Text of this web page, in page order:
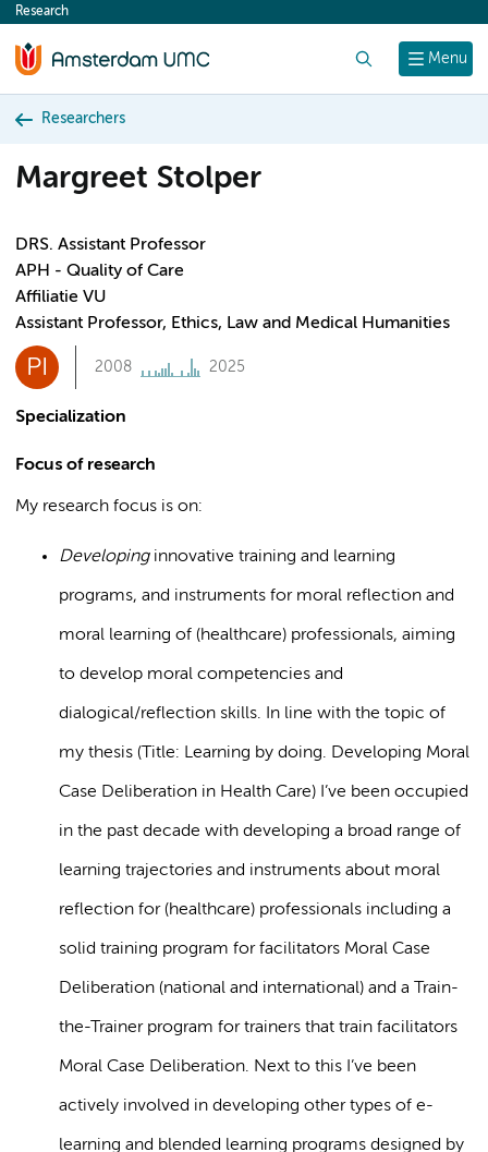
content
Menu
Research
Researchers
Margreet Stolper
DRS. Assistant Professor
APH - Quality of Care
Affiliatie VU
Assistant Professor, Ethics, Law and Medical Humanities
PI 2008 2025
Specialization
Focus of research
My research focus is on:
Developinginnovative training and learning
programs, and instruments for moral reflection and
moral learning of (healthcare) professionals, aiming
to develop moral competencies and
dialogical/reflection skills. In line with the topic of
my thesis (Title: Learning by doing. Developing Moral
Case Deliberation in Health Care) I’ve been occupied
in the past decade with developing a broad range of
learning trajectories and instruments about moral
reflection for (healthcare) professionals including a
solid training program for facilitators Moral Case
Deliberation (national and international) and a Train-
the-Trainer program for trainers that train facilitators
Moral Case Deliberation. Next to this I’ve been
actively involved in developing other types of e-
learning and blended learning programs designed by